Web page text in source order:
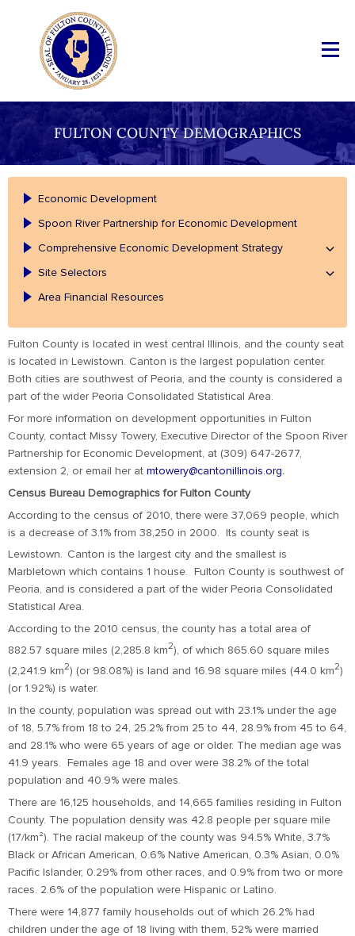
FULTON COUNTY DEMOGRAPHICS
Economic Development
Spoon River Partnership for Economic Development
Comprehensive Economic Development Strategy
Site Selectors
Area Financial Resources
Fulton County is located in west central Illinois, and the county seat
is located in Lewistown. Canton is the largest population center.
Both cities are southwest of Peoria, and the county is considered a
part of the wider Peoria Consolidated Statistical Area.
For more information on development opportunities in Fulton
County, contact Missy Towery, Executive Director of the Spoon River
Partnership for Economic Development, at (309) 647-2677,
extension 2, or email her at mtowery@cantonillinois.org.
Census Bureau Demographics for Fulton County
According to the census of 2010, there were 37,069 people, which
is a decrease of 3.1% from 38,250 in 2000. Its county seat is
Lewistown.
Canton is the largest city and the smallest is
Marbletown which contains 1 house. Fulton County is southwest of
Peoria, and is considered a part of the wider Peoria Consolidated
Statistical Area.
According to the 2010 census, the county has a total area of
882.57 square miles (2,285.8 km2), of which 865.60 square miles
(2,241.9 km2) (or 98.08%) is land and 16.98 square miles (44.0 km2)
(or 1.92%) is water.
In the county, population was spread out with 23.1% under the age
of 18, 5.7% from 18 to 24, 25.2% from 25 to 44, 28.9% from 45 to 64,
and 28.1% who were 65 years of age or older. The median age was
41.9 years. Females age 18 and over were 38.2% of the total
population and 40.9% were males.
There are 16,125 households, and 14,665 families residing in Fulton
County. The population density was 42.8 people per square mile
(17/km²). The racial makeup of the county was 94.5% White, 3.7%
Black or African American, 0.6% Native American, 0.3% Asian, 0.0%
Pacific Islander, 0.29% from other races, and 0.9% from two or more
races. 2.6% of the population were Hispanic or Latino.
There were 14,877 family households out of which 26.2% had
children under the age of 18 living with them, 52% were married